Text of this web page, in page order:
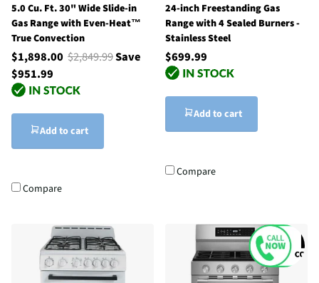
5.0 Cu. Ft. 30" Wide Slide-in
Gas Range with Even-Heat™
True Convection
$1,898.00 $2,849.99Save
$951.99
Add to cart
Compare
24-inch Freestanding Gas
Range with 4 Sealed Burners -
Stainless Steel
$699.99
Add to cart
Compare